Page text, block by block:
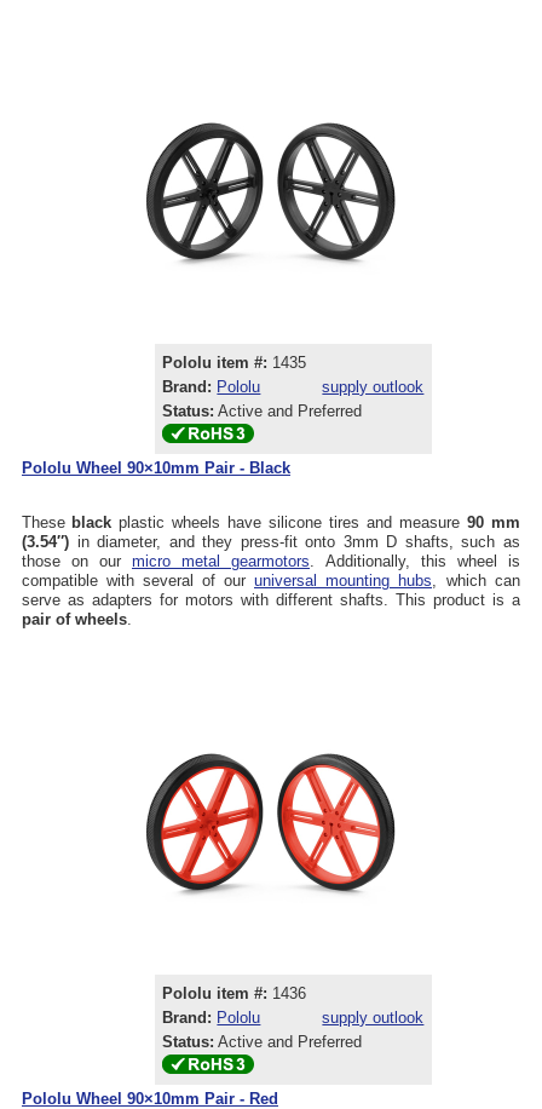
Pololu item #: 1435
Brand: Pololu
supply outlook
Status: Active and Preferred
Pololu Wheel 90×10mm Pair - Black
These black plastic wheels have silicone tires and measure 90 mm
(3.54″) in diameter, and they press-fit onto 3mm D shafts, such as
those on our micro metal gearmotors . Additionally, this wheel is
compatible with several of our universal mounting hubs , which can
serve as adapters for motors with different shafts. This product is a
pair of wheels
Pololu item #: 1436
Brand: Pololu
supply outlook
Status: Active and Preferred
Pololu Wheel 90×10mm Pair - Red